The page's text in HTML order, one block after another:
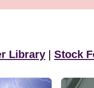
Library Stock